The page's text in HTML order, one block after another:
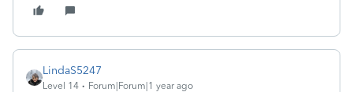
LindaS5247
Level 14 Forum|Forum|1 year ago